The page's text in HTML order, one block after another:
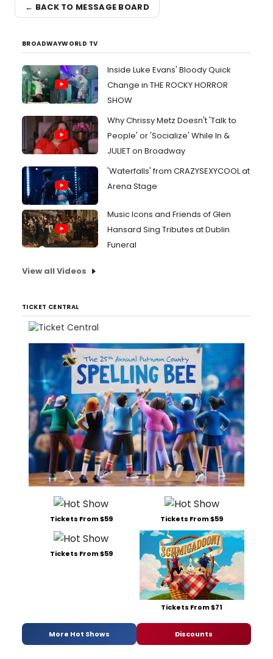
← BACK TO MESSAGE BOARD
BROADWAYWORLD TV
Inside Luke Evans' Bloody Quick
Change in THE ROCKY HORROR
SHOW
Why Chrissy Metz Doesn't 'Talk to
People' or 'Socialize' While In &
JULIET on Broadway
'Waterfalls' from CRAZYSEXYCOOL at
Arena Stage
Music Icons and Friends of Glen
Hansard Sing Tributes at Dublin
Funeral
View all Videos
TICKET CENTRAL
Tickets From $59 Tickets From $59
Tickets From $59
Tickets From $71
More Hot Shows Discounts